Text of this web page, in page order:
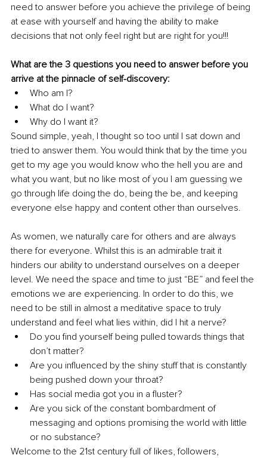
need to answer before you achieve the privilege of being
at ease with yourself and having the ability to make
decisions that not only feel right but are right for you!!!
What are the 3 questions you need to answer before you
arrive at the pinnacle of self-discovery:
Who am I?
What do I want?
Why do I want it?
Sound simple, yeah, I thought so too until I sat down and
tried to answer them. You would think that by the time you
get to my age you would know who the hell you are and
what you want, but no like most of you I am guessing we
go through life doing the do, being the be, and keeping
everyone else happy and content other than ourselves.
As women, we naturally care for others and are always
there for everyone. Whilst this is an admirable trait it
hinders our ability to understand ourselves on a deeper
level. We need the space and time to just “BE” and feel the
emotions we are experiencing. In order to do this, we
need to be still in almost a meditative space to truly
understand and feel what lies within, did I hit a nerve?
Do you find yourself being pulled towards things that
don’t matter?
Are you influenced by the shiny stuff that is constantly
being pushed down your throat?
Has social media got you in a fluster?
Are you sick of the constant bombardment of
messaging and options promising the world with little
or no substance?
Welcome to the 21st century full of likes, followers,